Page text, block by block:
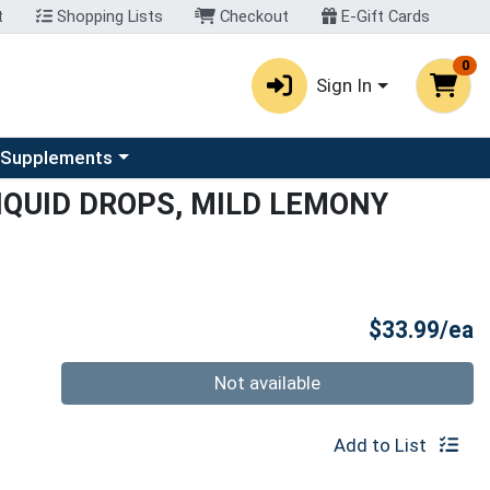
Shopping Lists Checkout E-Gift Cards
Sign In
0
a category menu
DROPS, MILD LEMONY
$33.99/ea
Not available
Add to List